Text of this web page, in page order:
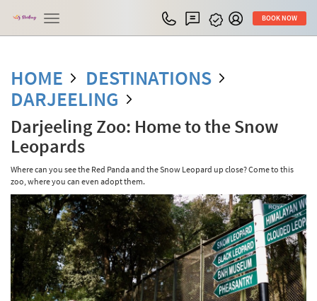
Toggle
navigation
BOOK NOW
HOME
DESTINATIONS
DARJEELING
Darjeeling Zoo: Home to the Snow
Leopards
Where can you see the Red Panda and the Snow Leopard up close? Come to this
zoo, where you can even adopt them.